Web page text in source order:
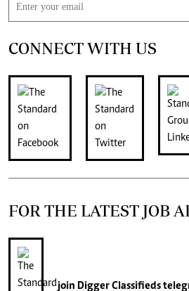
CONNECT WITH US
FOR THE LATEST JOB
join Digger Classifieds